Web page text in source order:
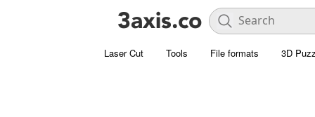
Laser Cut Tools File formats 3D